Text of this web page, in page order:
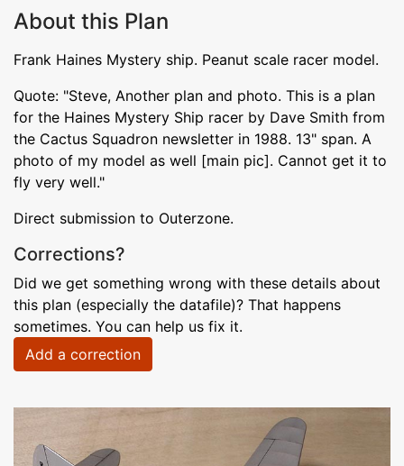
About this Plan
Frank Haines Mystery ship. Peanut scale racer model.
Quote: "Steve, Another plan and photo. This is a plan
for the Haines Mystery Ship racer by Dave Smith from
the Cactus Squadron newsletter in 1988. 13" span. A
photo of my model as well [main pic]. Cannot get it to
fly very well."
Direct submission to Outerzone.
Corrections?
Did we get something wrong with these details about
this plan (especially the datafile)? That happens
sometimes. You can help us fix it.
Add a correction